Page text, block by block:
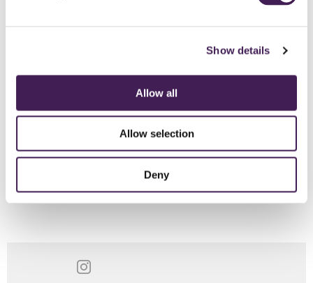
Show details
Allow all
Allow selection
Deny
These videos are produced byAccessChamp
Winner of Happy Holidays Award 2013 -